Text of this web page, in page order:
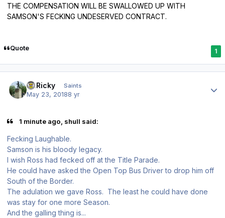
THE COMPENSATION WILL BE SWALLOWED UP WITH
SAMSON'S FECKING UNDESERVED CONTRACT.
Quote 1
St.Ricky Saints
May 23, 20188 yr
1 minute ago, shull said:
Fecking Laughable.
Samson is his bloody legacy.
I wish Ross had fecked off at the Title Parade.
He could have asked the Open Top Bus Driver to drop him off
South of the Border.
The adulation we gave Ross. The least he could have done
was stay for one more Season.
And the galling thing is...